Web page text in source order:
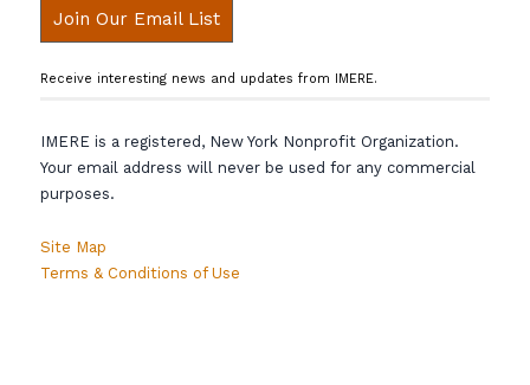
Join Our Email List
Receive interesting news and updates from IMERE.
IMERE is a registered, New York Nonprofit Organization.
Your email address will never be used for any commercial
purposes.
Site Map
Terms & Conditions of Use